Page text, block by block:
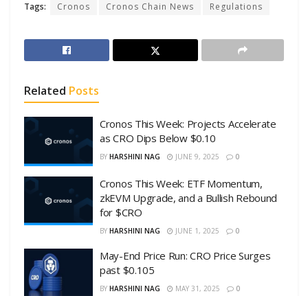
Tags: Cronos Cronos Chain News Regulations
Related Posts
Cronos This Week: Projects Accelerate
as CRO Dips Below $0.10
BY HARSHINI NAG JUNE 9, 2025 0
Cronos This Week: ETF Momentum,
zkEVM Upgrade, and a Bullish Rebound
for $CRO
BY HARSHINI NAG JUNE 1, 2025 0
May-End Price Run: CRO Price Surges
past $0.105
BY HARSHINI NAG MAY 31, 2025 0